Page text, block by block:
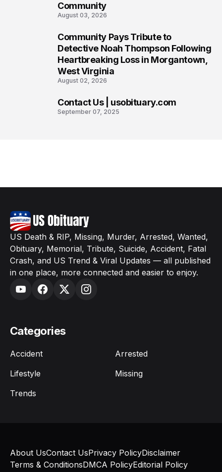
Community
August 03, 2026
Community Pays Tribute to
Detective Noah Thompson Following
Heartbreaking Loss in Morgantown,
West Virginia
August 02, 2026
Contact Us | usobituary.com
September 07, 2025
US Death & RIP, Missing, Murder, Arrested, Wanted,
Obituary, Memorial, Tribute, Suicide, Accident, Fatal
Crash, and US Trend & Viral Updates — all published
in one place, more connected and easier to enjoy.
Categories
Accident
Arrested
Lifestyle
Missing
Trends
About UsContact UsPrivacy PolicyDisclaimer
Terms & ConditionsDMCA PolicyEditorial Policy